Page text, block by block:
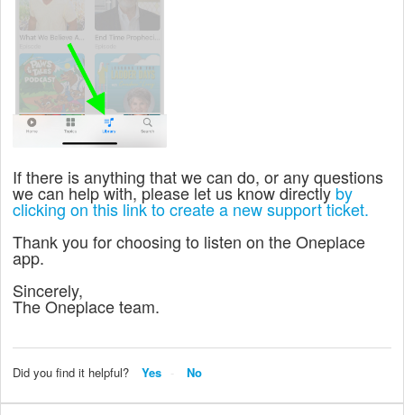
If there is anything that we can do, or any questions
we can help with, please let us know directly by
clicking on this link to create a new support ticket.
Thank you for choosing to listen on the Oneplace
app.
Sincerely,
The Oneplace team.
Did you find it helpful? Yes No